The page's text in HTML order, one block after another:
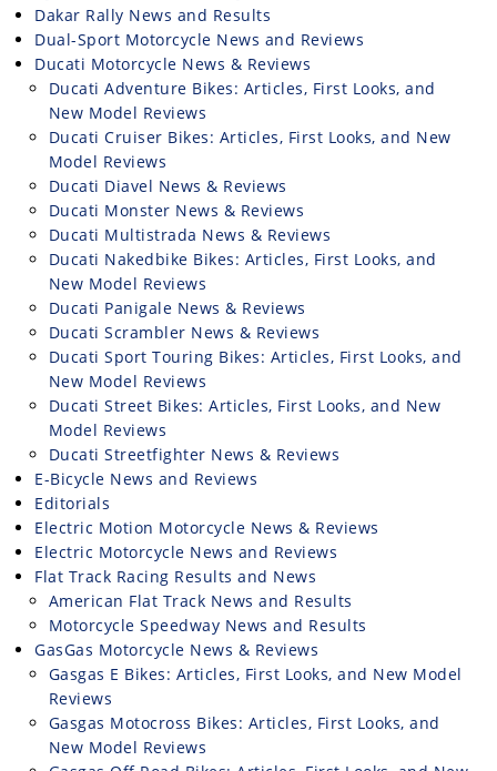
Enduro
Hillclimb
Flat
Track
AMA
Flat
Track
Speedway
Racing
Schedule
Dakar Rally News and Results
Dual-Sport Motorcycle News and Reviews
Ducati Motorcycle News & Reviews
Ducati Adventure Bikes: Articles, First Looks, and
New Model Reviews
Ducati Cruiser Bikes: Articles, First Looks, and New
Model Reviews
Ducati Diavel News & Reviews
Ducati Monster News & Reviews
Ducati Multistrada News & Reviews
Ducati Nakedbike Bikes: Articles, First Looks, and
New Model Reviews
Ducati Panigale News & Reviews
Ducati Scrambler News & Reviews
Ducati Sport Touring Bikes: Articles, First Looks, and
New Model Reviews
Ducati Street Bikes: Articles, First Looks, and New
Model Reviews
Ducati Streetfighter News & Reviews
E-Bicycle News and Reviews
Editorials
Electric Motion Motorcycle News & Reviews
Electric Motorcycle News and Reviews
Flat Track Racing Results and News
American Flat Track News and Results
Motorcycle Speedway News and Results
GasGas Motorcycle News & Reviews
Gasgas E Bikes: Articles, First Looks, and New Model
Reviews
Gasgas Motocross Bikes: Articles, First Looks, and
New Model Reviews